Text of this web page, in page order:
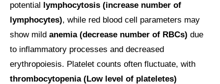
potential lymphocytosis (increase number of
lymphocytes), while red blood cell parameters may
show mild anemia (decrease number of RBCs) due
to inflammatory processes and decreased
erythropoiesis. Platelet counts often fluctuate, with
thrombocytopenia (Low level of plateletes)